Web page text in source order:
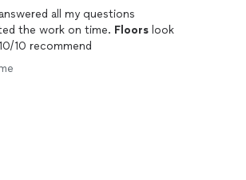
the work on time. Floors look
10 recommend